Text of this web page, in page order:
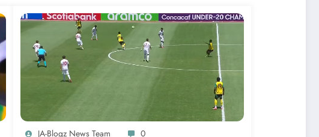
JA-Blogz News Team 0